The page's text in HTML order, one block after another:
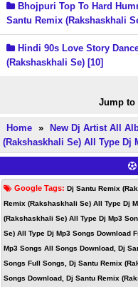
Bhojpuri Top To Hard
Santu Remix (Rakshaskhali
Hindi 90s Love Story
(Rakshaskhali Se) [10]
Jump to
Home » New Dj Artist All
(Rakshaskhali Se) All Type Dj
Google Tags: Dj Santu Remix
Remix (Rakshaskhali Se) All Type Dj
(Rakshaskhali Se) All Type Dj Mp3
Se) All Type Dj Mp3 Songs Download
Mp3 Songs All Songs Download, Dj
Songs Full Songs, Dj Santu Remix
Songs Download, Dj Santu Remix